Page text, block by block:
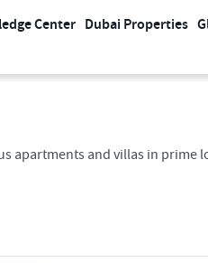
Center Dubai Properties
apartments and villas in prime